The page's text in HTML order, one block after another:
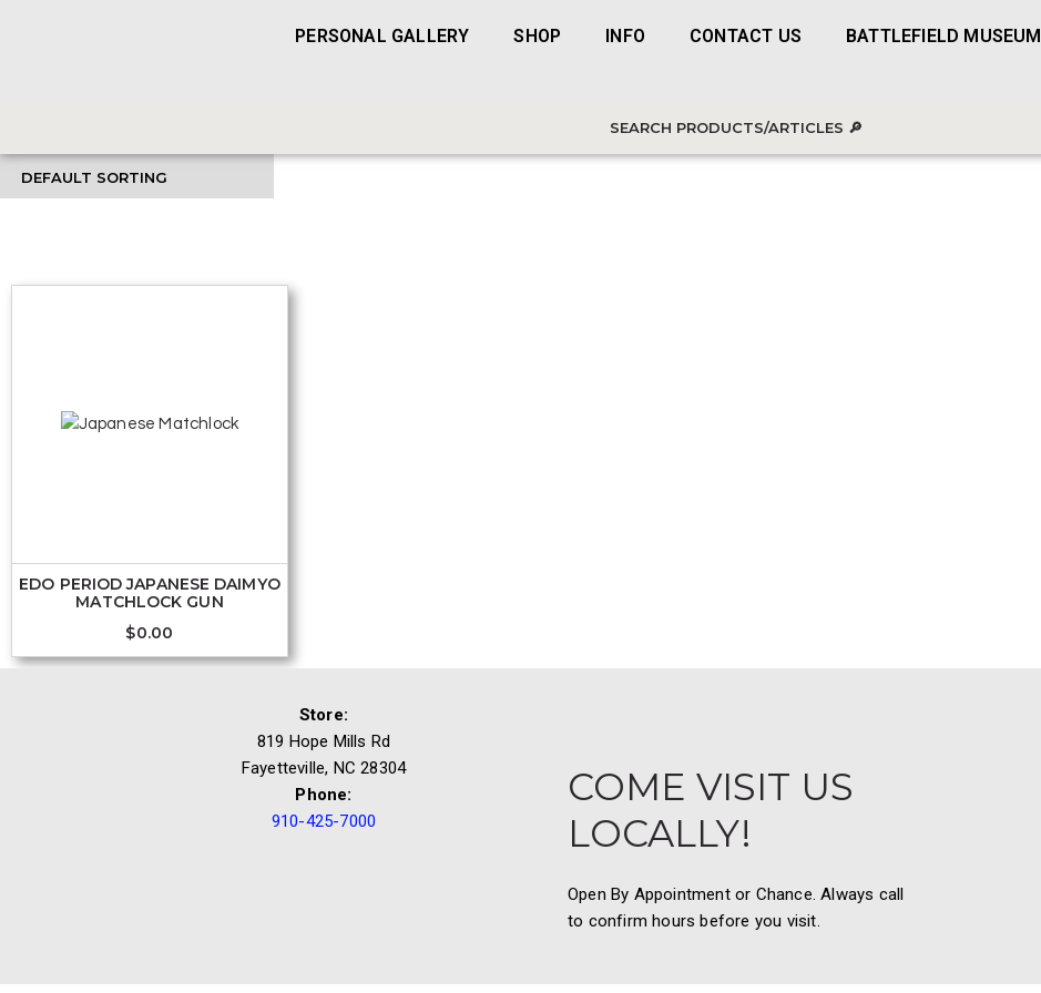
PERSONAL GALLERY SHOP INFO CONTACT US BATTLEFIELD MUSEUM
EDO PERIOD JAPANESE DAIMYO
MATCHLOCK GUN
$0.00
Store:
819 Hope Mills Rd
Fayetteville, NC 28304
Phone:
910-425-7000
COME VISIT US
LOCALLY!
Open By Appointment or Chance. Always call
to confirm hours before you visit.